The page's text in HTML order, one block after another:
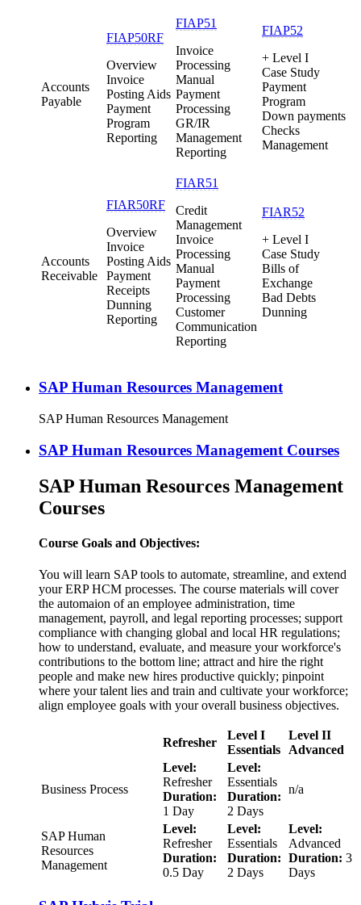
Accounts
Payable
FIAP50RF
Overview
Invoice
Posting Aids
Payment
Program
Reporting
FIAP51
Invoice
Processing
Manual
Payment
Processing
GR/IR
Management
Reporting
FIAP52
+ Level I
Case Study
Payment
Program
Down payments
Checks
Management
Accounts
Receivable
FIAR50RF
Overview
Invoice
Posting Aids
Payment
Receipts
Dunning
Reporting
FIAR51
Credit
Management
Invoice
Processing
Manual
Payment
Processing
Customer
Communication
Reporting
FIAR52
+ Level I
Case Study
Bills of
Exchange
Bad Debts
Dunning
SAP Human Resources Management
SAP Human Resources Management
SAP Human Resources Management Courses
SAP Human Resources Management
Courses
Course Goals and Objectives:
You will learn SAP tools to automate, streamline, and extend
your ERP HCM processes. The course materials will cover
the automaion of an employee administration, time
management, payroll, and legal reporting processes; support
compliance with changing global and local HR regulations;
how to understand, evaluate, and measure your workforce's
contributions to the bottom line; attract and hire the right
people and make new hires productive quickly; pinpoint
where your talent lies and train and cultivate your workforce;
align employee goals with your overall business objectives.
Refresher
Level I
Essentials
Level II
Advanced
Business Process
Level:
Refresher
Duration:
1 Day
Level:
Essentials
Duration:
2 Days
n/a
SAP Human
Resources
Management
Level:
Refresher
Duration:
0.5 Day
Level:
Essentials
Duration:
2 Days
Level:
Advanced
Duration: 3
Days